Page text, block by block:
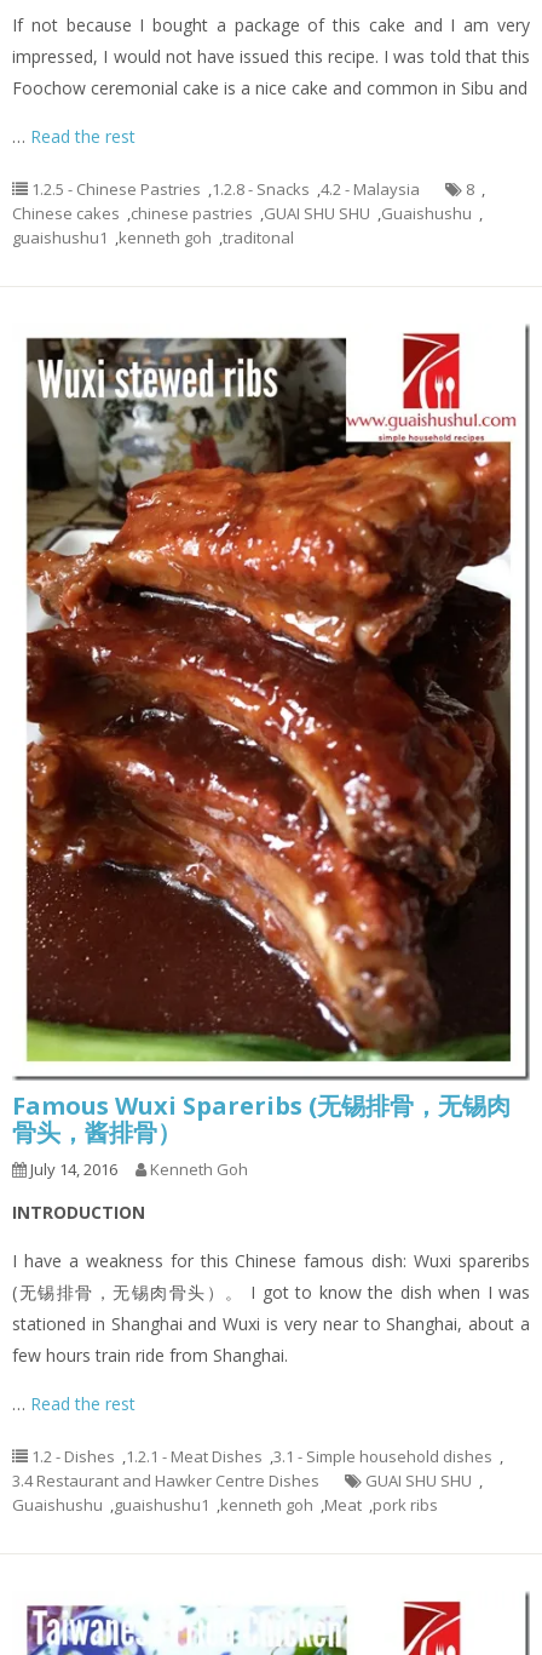
If not because I bought a package of this cake and I am very
impressed, I would not have issued this recipe. I was told that this
Foochow ceremonial cake is a nice cake and common in Sibu and
… Read the rest
1.2.5 - Chinese Pastries ,1.2.8 - Snacks ,4.2 - Malaysia 8 ,
Chinese cakes ,chinese pastries ,GUAI SHU SHU ,Guaishushu ,
guaishushu1 ,kenneth goh ,traditonal
Famous Wuxi Spareribs (无锡排骨，无锡肉
骨头，酱排骨）
July 14, 2016 Kenneth Goh
INTRODUCTION
I have a weakness for this Chinese famous dish: Wuxi spareribs
(无锡排骨，无锡肉骨头）。 I got to know the dish when I was
stationed in Shanghai and Wuxi is very near to Shanghai, about a
few hours train ride from Shanghai.
… Read the rest
1.2 - Dishes 1.2.1 - Meat Dishes 3.1 - Simple household dishes
3.4 Restaurant and Hawker Centre Dishes
GUAI SHU SHU
Guaishushu
guaishushu1 kenneth goh Meat pork ribs